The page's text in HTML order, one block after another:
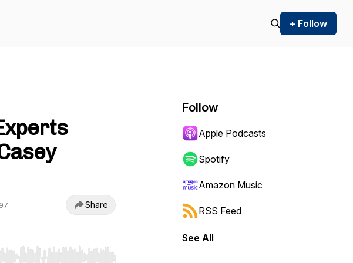
+ Follow
Share
Follow
Apple Podcasts
Spotify
Amazon Music
RSS Feed
See All